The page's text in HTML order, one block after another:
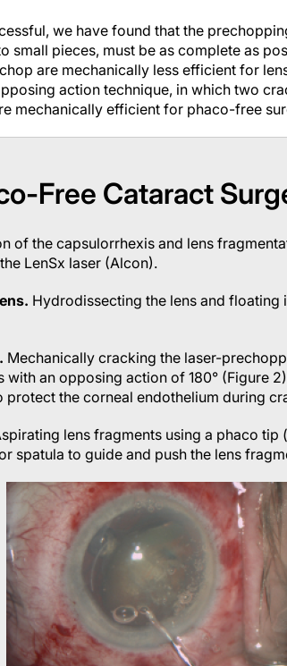
we have found that the
small pieces, must be as complete as
are mechanically less efficient for
action technique, in which two
mechanically efficient for phaco-free
Free Cataract
of the capsulorrhexis and lens
LenSx laser (Alcon).
Hydrodissecting the lens and
Mechanically cracking the laser-
an opposing action of 180° (Figure
protect the corneal endothelium during
lens fragments using a phaco
spatula to guide and push the lens